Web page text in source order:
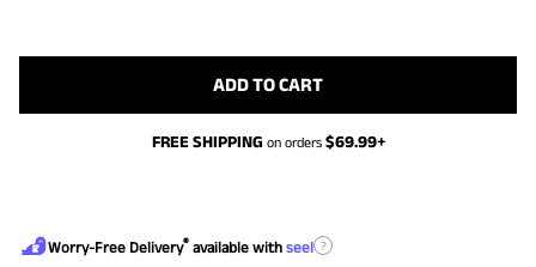
ADD TO CART
FREE SHIPPING on orders $69.99+
Worry-Free Delivery® available with seel ?